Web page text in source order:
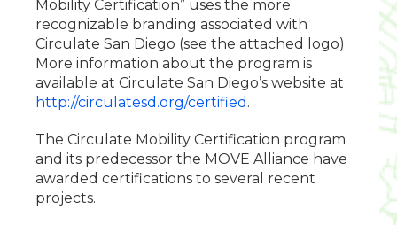
Mobility Certification” uses the more
recognizable branding associated with
Circulate San Diego (see the attached logo).
More information about the program is
available at Circulate San Diego’s website at
http://circulatesd.org/certified .
The Circulate Mobility Certification program
and its predecessor the MOVE Alliance have
awarded certifications to several recent
projects.